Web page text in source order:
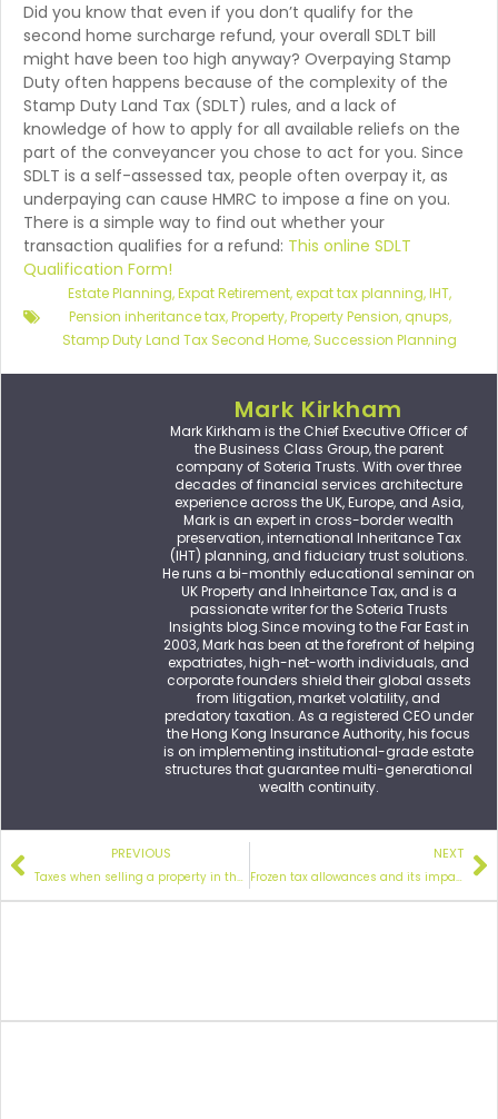
Did you know that even if you don’t qualify for the
second home surcharge refund, your overall SDLT bill
might have been too high anyway? Overpaying Stamp
Duty often happens because of the complexity of the
Stamp Duty Land Tax (SDLT) rules, and a lack of
knowledge of how to apply for all available reliefs on the
part of the conveyancer you chose to act for you. Since
SDLT is a self-assessed tax, people often overpay it, as
underpaying can cause HMRC to impose a fine on you.
There is a simple way to find out whether your
transaction qualifies for a refund: This online SDLT
Qualification Form!
Estate Planning,Expat Retirement, expat tax planning,IHT,
Pension inheritance tax,Property,Property Pension, qnups,
Stamp Duty Land Tax Second Home, Succession Planning
Mark Kirkham
Mark Kirkham is the Chief Executive Officer of
the Business Class Group, the parent
company of Soteria Trusts. With over three
decades of financial services architecture
experience across the UK, Europe, and Asia,
Mark is an expert in cross-border wealth
preservation, international Inheritance Tax
(IHT) planning, and fiduciary trust solutions.
He runs a bi-monthly educational seminar on
UK Property and Inheirtance Tax, and is a
passionate writer for the Soteria Trusts
Insights blog.Since moving to the Far East in
2003, Mark has been at the forefront of helping
expatriates, high-net-worth individuals, and
corporate founders shield their global assets
from litigation, market volatility, and
predatory taxation. As a registered CEO under
the Hong Kong Insurance Authority, his focus
is on implementing institutional-grade estate
structures that guarantee multi-generational
wealth continuity.
PREVIOUS
Taxes when selling a property in the UK
NEXT
Frozen tax allowances and its impact on expat investors